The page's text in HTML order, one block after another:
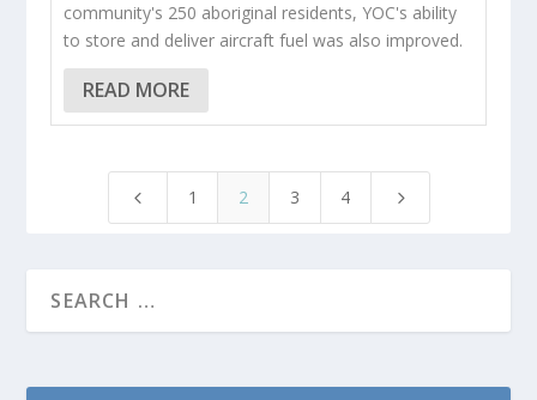
community's 250 aboriginal residents, YOC's ability
to store and deliver aircraft fuel was also improved.
READ MORE
4 1 2 3 4 5